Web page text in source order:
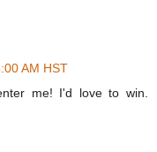
AM HST
me! I'd love to win.